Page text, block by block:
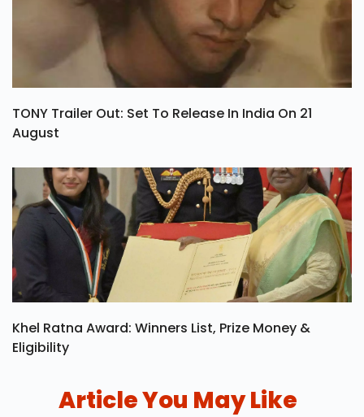
TONY Trailer Out: Set To Release In India On 21
August
Khel Ratna Award: Winners List, Prize Money &
Eligibility
Article You May Like